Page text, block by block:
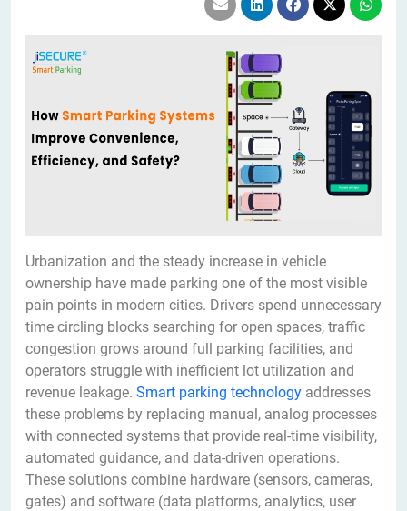
Urbanization and the steady increase in vehicle
ownership have made parking one of the most visible
pain points in modern cities. Drivers spend unnecessary
time circling blocks searching for open spaces, traffic
congestion grows around full parking facilities, and
operators struggle with inefficient lot utilization and
revenue leakage. Smart parking technology addresses
these problems by replacing manual, analog processes
with connected systems that provide real-time visibility,
automated guidance, and data-driven operations.
These solutions combine hardware (sensors, cameras,
gates) and software (data platforms, analytics, user